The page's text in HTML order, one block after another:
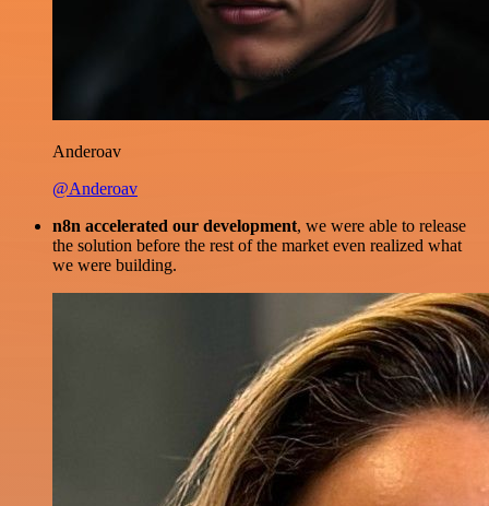
Anderoav
@Anderoav
n8n accelerated our development, we were able to release
the solution before the rest of the market even realized what
we were building.